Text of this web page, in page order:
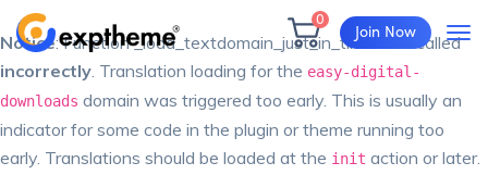
Notice: Function _load_textdomain_just_in_time was called
incorrectly. Translation loading for the easy-digital-
downloads domain was triggered too early. This is usually an
indicator for some code in the plugin or theme running too
early. Translations should be loaded at the init action or later.
0
Join Now